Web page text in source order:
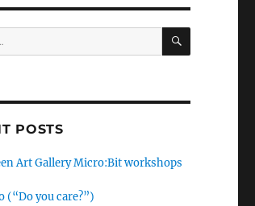
SEARCH
POSTS
Art Gallery Micro:Bit workshops
(“Do you care?”)